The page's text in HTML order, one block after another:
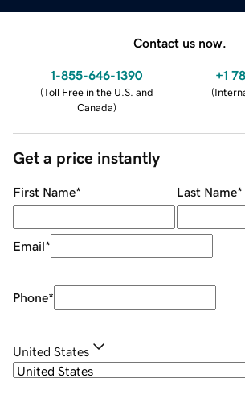
Contact us now.
1-855-646-1390
(Toll Free in the U.S. and
Canada)
+1
(
Get a price instantly
First Name* Last Name*
Email*
Phone*
United States